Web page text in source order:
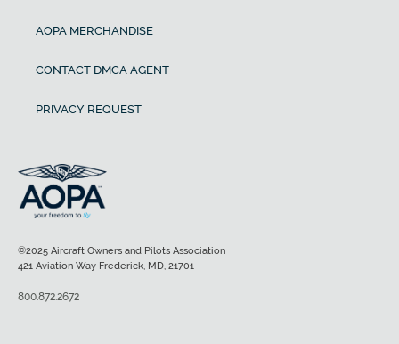
AOPA MERCHANDISE
CONTACT DMCA AGENT
PRIVACY REQUEST
©2025 Aircraft Owners and Pilots Association
421 Aviation Way Frederick, MD, 21701
800.872.2672